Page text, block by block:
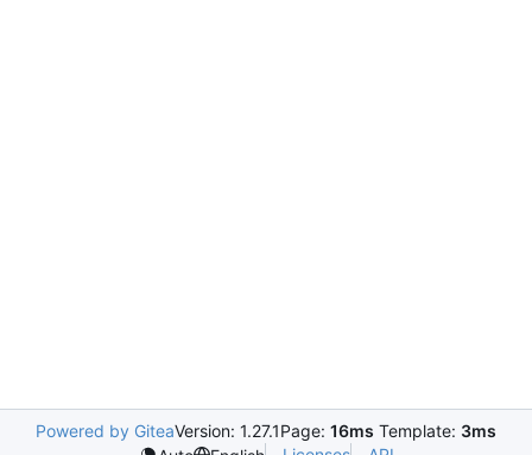
Powered by GiteaVersion: 1.27.1Page: 16ms Template: 3ms